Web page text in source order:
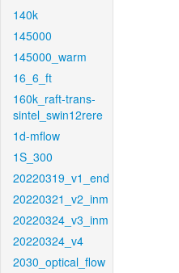
140k
145000
145000_warm
16_6_ft
160k_raft-trans-
sintel_swin12rere
1d-mflow
1S_300
20220319_v1_end
20220321_v2_inm
20220324_v3_inm
20220324_v4
2030_optical_flow